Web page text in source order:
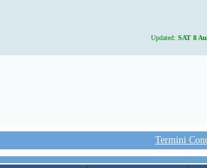
Updated: SAT 8
Termini